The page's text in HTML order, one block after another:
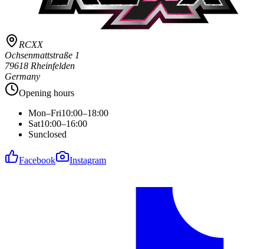
RCXX
Ochsenmattstraße 1
79618 Rheinfelden
Germany
Opening hours
Mon–Fri10:00–18:00
Sat10:00–16:00
Sunclosed
Facebook Instagram